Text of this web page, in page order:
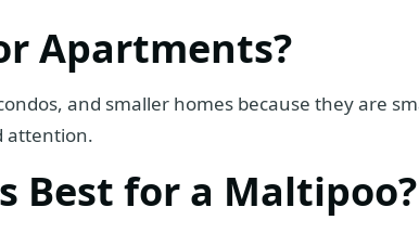
Apartments?
and smaller homes because they are
attention.
Best for a Maltipoo?